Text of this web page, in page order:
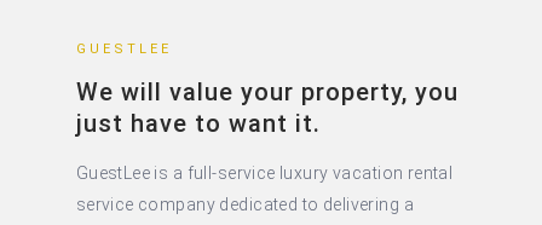
GUESTLEE
We will value your property, you
just have to want it.
GuestLee is a full-service luxury vacation rental
service company dedicated to delivering a